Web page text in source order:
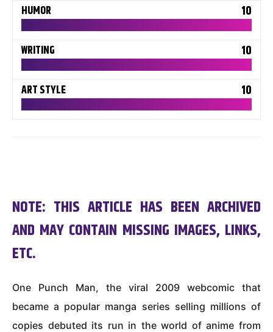
HUMOR 10
WRITING 10
ART STYLE 10
NOTE: THIS ARTICLE HAS BEEN ARCHIVED
AND MAY CONTAIN MISSING IMAGES, LINKS,
ETC.
One Punch Man, the viral 2009 webcomic that
became a popular manga series selling millions of
copies debuted its run in the world of anime from